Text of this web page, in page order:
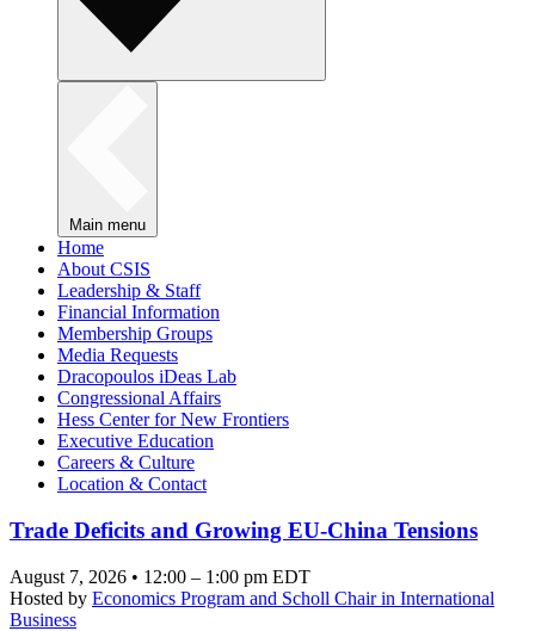
Main menu
Home
About CSIS
Leadership & Staff
Financial Information
Membership Groups
Media Requests
Dracopoulos iDeas Lab
Congressional Affairs
Hess Center for New Frontiers
Executive Education
Careers & Culture
Location & Contact
Trade Deficits and Growing EU-China Tensions
August 7, 2026 • 12:00 – 1:00 pm EDT
Hosted by Economics Program and Scholl Chair in International
Business